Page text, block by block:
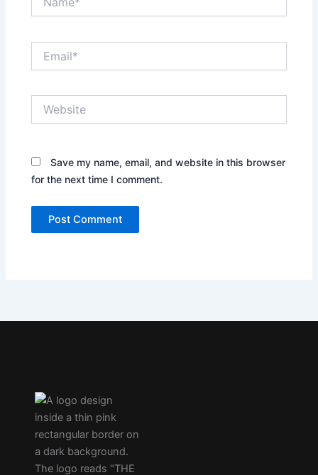
Save my name, email, and website in this browser
for the next time I comment.